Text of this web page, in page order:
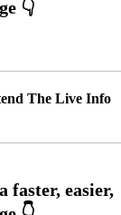
The Live Info